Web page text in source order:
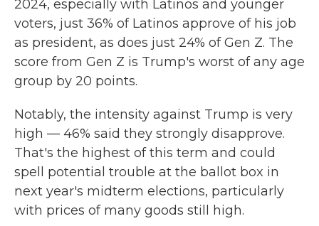
2024, especially with Latinos and younger
voters, just 36% of Latinos approve of his job
as president, as does just 24% of Gen Z. The
score from Gen Z is Trump's worst of any age
group by 20 points.
Notably, the intensity against Trump is very
high — 46% said they strongly disapprove.
That's the highest of this term and could
spell potential trouble at the ballot box in
next year's midterm elections, particularly
with prices of many goods still high.